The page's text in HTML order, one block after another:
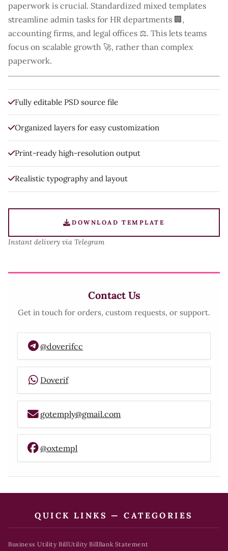
paperwork is crucial. Standardized mixed templates
streamline admin tasks for HR departments 🏢,
accounting firms, and legal offices ⚖️. This lets teams
focus on scalable growth 🚀, rather than complex
paperwork.
Fully editable PSD source file
Organized layers for easy customization
Print-ready high-resolution output
Realistic typography and layout
DOWNLOAD TEMPLATE
Instant delivery via Telegram
Contact Us
Get in touch for orders, custom requests, or support.
@doverifcc
Doverif
gotemply@gmail.com
@oxtempl
QUICK LINKS — CATEGORIES
Business Utility BillUtility BillBank Statement